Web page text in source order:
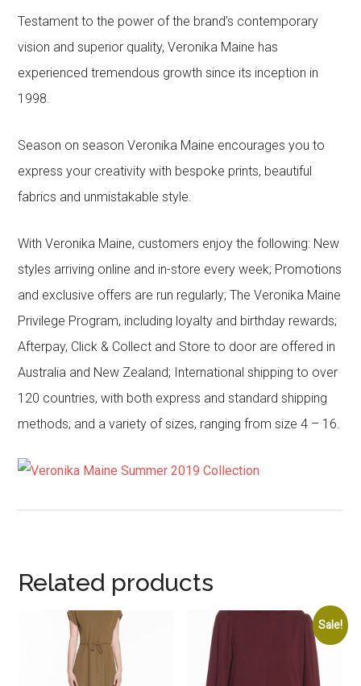
Testament to the power of the brand’s contemporary
vision and superior quality, Veronika Maine has
experienced tremendous growth since its inception in
1998.
Season on season Veronika Maine encourages you to
express your creativity with bespoke prints, beautiful
fabrics and unmistakable style.
With Veronika Maine, customers enjoy the following: New
styles arriving online and in-store every week; Promotions
and exclusive offers are run regularly; The Veronika Maine
Privilege Program, including loyalty and birthday rewards;
Afterpay, Click & Collect and Store to door are offered in
Australia and New Zealand; International shipping to over
120 countries, with both express and standard shipping
methods; and a variety of sizes, ranging from size 4 – 16.
Related products
Sale!